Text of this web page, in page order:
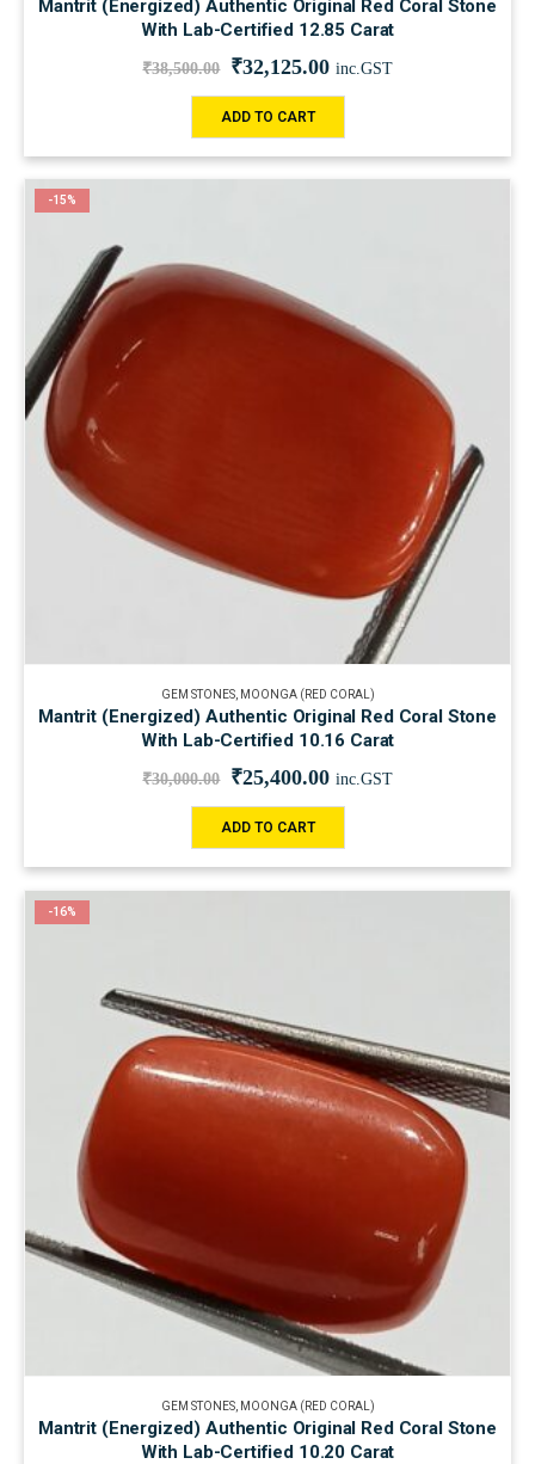
Mantrit (Energized) Authentic Original Red Coral Stone
With Lab-Certified 12.85 Carat
₹38,500.00 ₹32,125.00 inc.GST
ADD TO CART
-15%
GEM STONES, MOONGA (RED CORAL)
Mantrit (Energized) Authentic Original Red Coral Stone
With Lab-Certified 10.16 Carat
₹30,000.00 ₹25,400.00 inc.GST
ADD TO CART
-16%
GEM STONES, MOONGA (RED CORAL)
Mantrit (Energized) Authentic Original Red Coral Stone
With Lab-Certified 10.20 Carat